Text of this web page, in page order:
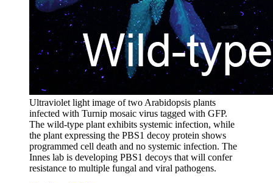
Ultraviolet light image of two Arabidopsis plants
infected with Turnip mosaic virus tagged with GFP.
The wild-type plant exhibits systemic infection, while
the plant expressing the PBS1 decoy protein shows
programmed cell death and no systemic infection. The
Innes lab is developing PBS1 decoys that will confer
resistance to multiple fungal and viral pathogens.